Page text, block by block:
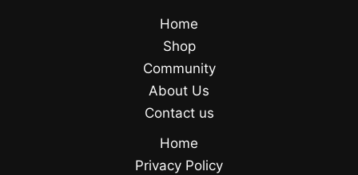
Home
Shop
Community
About Us
Contact us
Home
Privacy Policy